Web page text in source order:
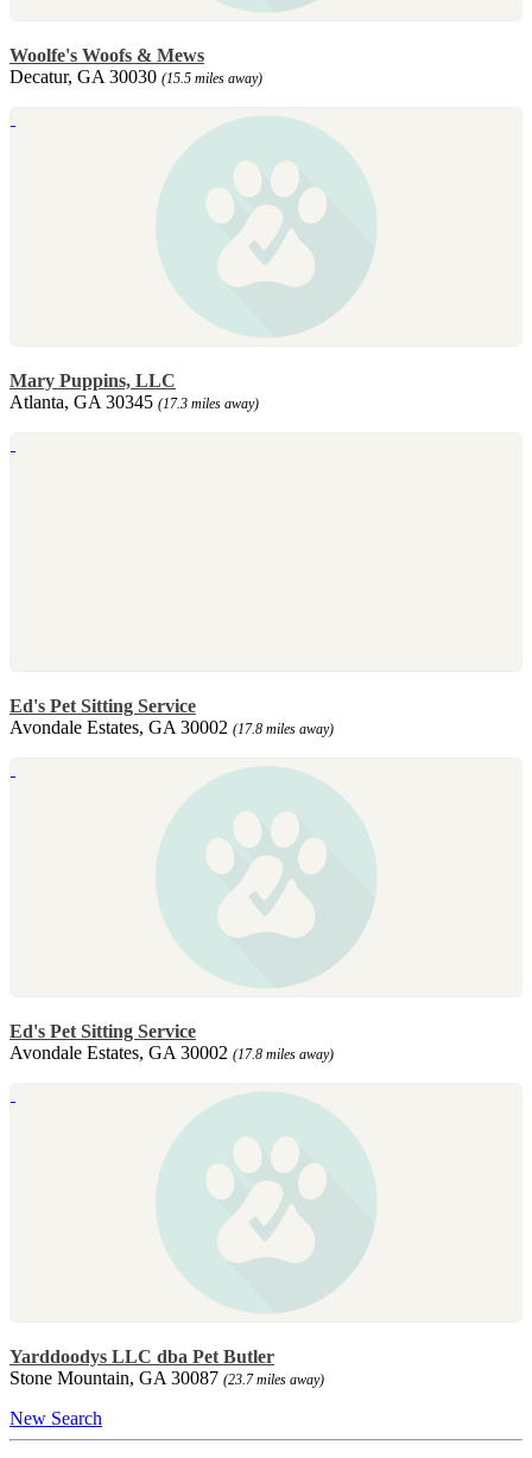
Woolfe's Woofs & Mews
Decatur, GA 30030 (15.5 miles away)
Mary Puppins, LLC
Atlanta, GA 30345 (17.3 miles away)
Ed's Pet Sitting Service
Avondale Estates, GA 30002 (17.8 miles away)
Ed's Pet Sitting Service
Avondale Estates, GA 30002 (17.8 miles away)
Yarddoodys LLC dba Pet Butler
Stone Mountain, GA 30087 (23.7 miles away)
New Search